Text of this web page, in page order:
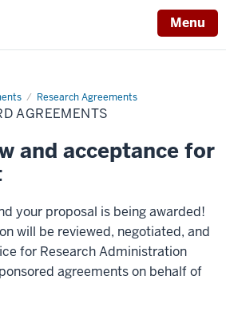
Menu
Research Agreements
AGREEMENTS
and acceptance for
your proposal is being awarded!
will be reviewed, negotiated, and
for Research Administration
agreements on behalf of